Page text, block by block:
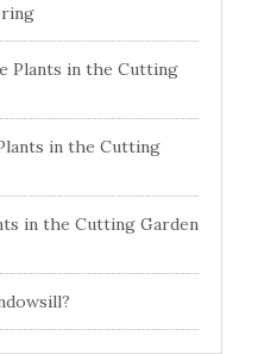
Plants in the Cutting
in the Cutting
in the Cutting Garden